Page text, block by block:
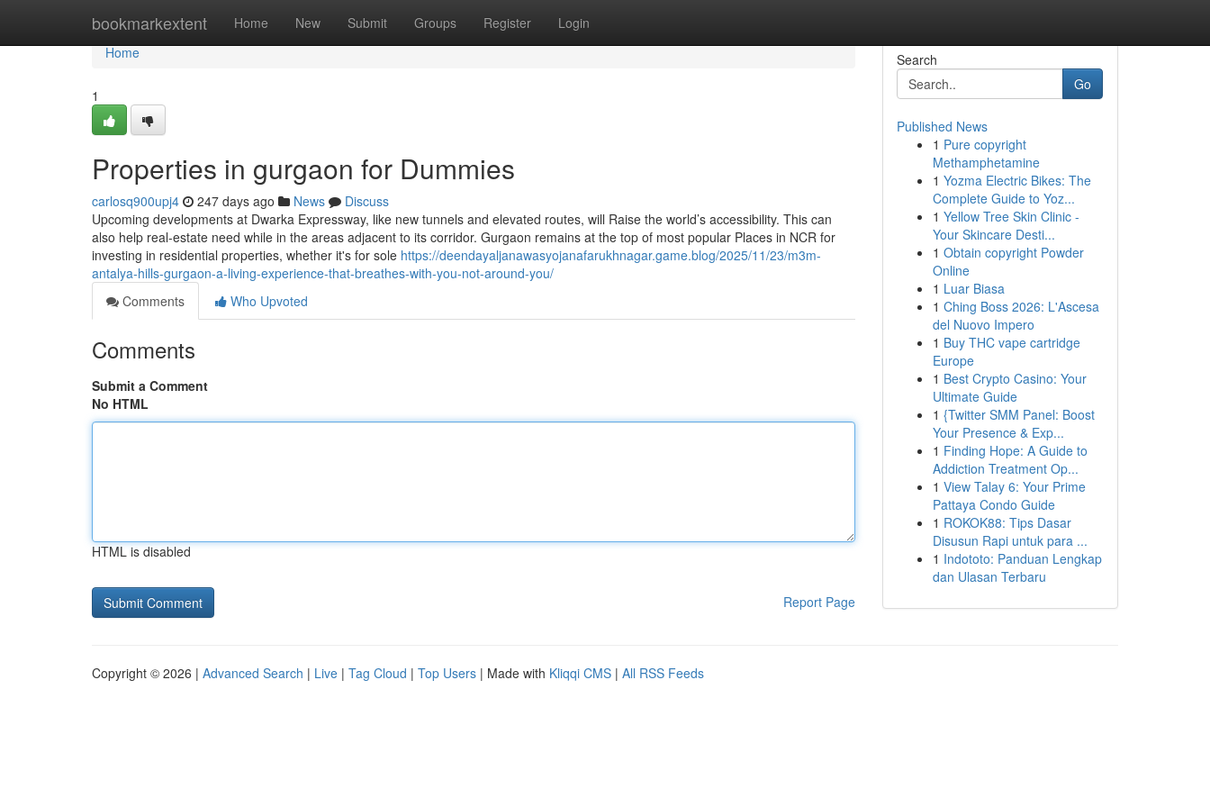
bookmarkextent Home New Submit Groups Register Login
Home
Home
1
Properties in gurgaon for Dummies
carlosq900upj4 247 days ago News
Discuss
Upcoming developments at Dwarka Expressway, like new tunnels and elevated routes, will Raise the world’s accessibility. This can
also help real-estate need while in the areas adjacent to its corridor. Gurgaon remains at the top of most popular Places in NCR for
investing in residential properties, whether it's for sole https://deendayaljanawasyojanafarukhnagar.game.blog/2025/11/23/m3m-
antalya-hills-gurgaon-a-living-experience-that-breathes-with-you-not-around-you/
Comments
Who Upvoted
Comments
Submit a Comment
No HTML
HTML is disabled
Report Page
Search
Go
Published News
1 Pure copyright
Methamphetamine
1 Yozma Electric Bikes: The
Complete Guide to Yoz...
1 Yellow Tree Skin Clinic -
Your Skincare Desti...
1 Obtain copyright Powder
Online
1 Luar Biasa
1 Ching Boss 2026: L'Ascesa
del Nuovo Impero
1 Buy THC vape cartridge
Europe
1 Best Crypto Casino: Your
Ultimate Guide
1 {Twitter SMM Panel: Boost
Your Presence & Exp...
1 Finding Hope: A Guide to
Addiction Treatment Op...
1 View Talay 6: Your Prime
Pattaya Condo Guide
1 ROKOK88: Tips Dasar
Disusun Rapi untuk para ...
1 Indototo: Panduan Lengkap
dan Ulasan Terbaru
Copyright © 2026 | Advanced Search | Live | Tag Cloud | Top Users | Made with Kliqqi CMS | All RSS Feeds